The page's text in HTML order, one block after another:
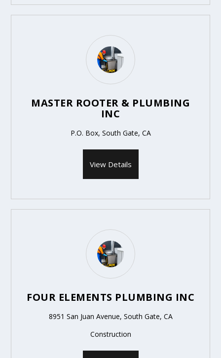
MASTER ROOTER & PLUMBING
INC
P.O. Box, South Gate, CA
View Details
FOUR ELEMENTS PLUMBING INC
8951 San Juan Avenue, South Gate, CA
Construction